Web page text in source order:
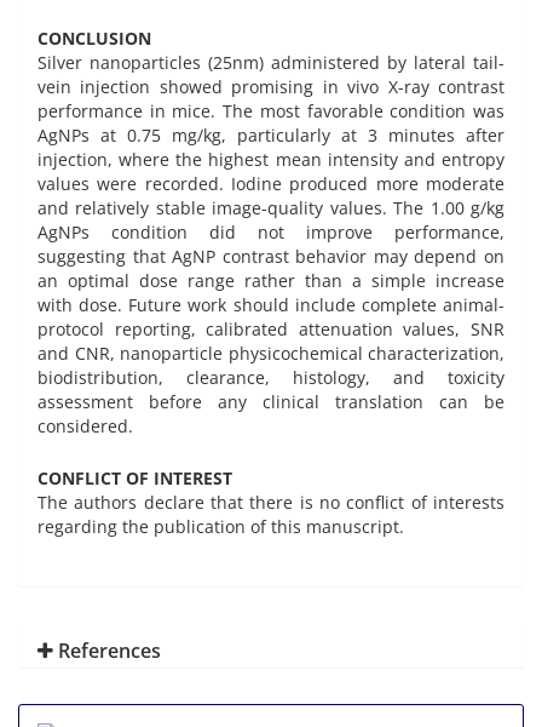
CONCLUSION
Silver nanoparticles (25nm) administered by lateral tail-
vein injection showed promising in vivo X-ray contrast
performance in mice. The most favorable condition was
AgNPs at 0.75 mg/kg, particularly at 3 minutes after
injection, where the highest mean intensity and entropy
values were recorded. Iodine produced more moderate
and relatively stable image-quality values. The 1.00 g/kg
AgNPs condition did not improve performance,
suggesting that AgNP contrast behavior may depend on
an optimal dose range rather than a simple increase
with dose. Future work should include complete animal-
protocol reporting, calibrated attenuation values, SNR
and CNR, nanoparticle physicochemical characterization,
biodistribution, clearance, histology, and toxicity
assessment before any clinical translation can be
considered.
CONFLICT OF INTEREST
The authors declare that there is no conflict of interests
regarding the publication of this manuscript.
References